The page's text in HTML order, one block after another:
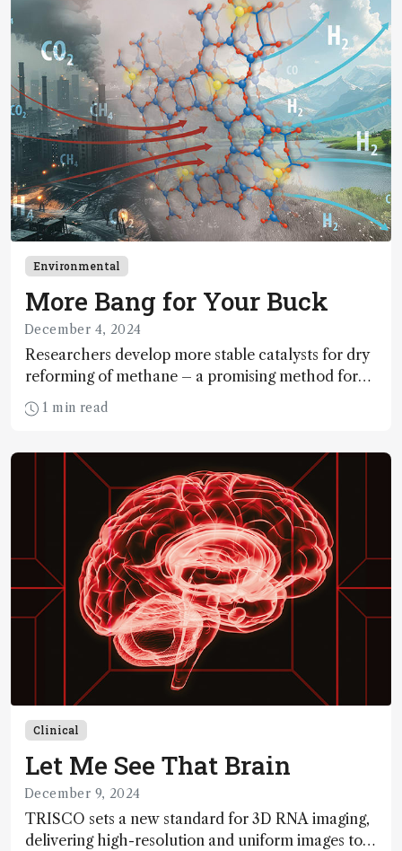
Environmental
More Bang for Your Buck
December 4, 2024
Researchers develop more stable catalysts for dry
reforming of methane – a promising method for
carbon capture and utilization (CCU)
1 min read
Clinical
Let Me See That Brain
December 9, 2024
TRISCO sets a new standard for 3D RNA imaging,
delivering high-resolution and uniform images to